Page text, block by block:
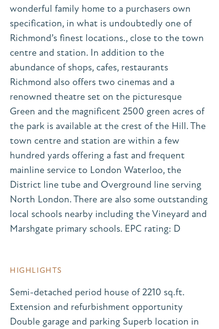
wonderful family home to a purchasers own
specification, in what is undoubtedly one of
Richmond’s finest locations., close to the town
centre and station. In addition to the
abundance of shops, cafes, restaurants
Richmond also offers two cinemas and a
renowned theatre set on the picturesque
Green and the magnificent 2500 green acres of
the park is available at the crest of the Hill. The
town centre and station are within a few
hundred yards offering a fast and frequent
mainline service to London Waterloo, the
District line tube and Overground line serving
North London. There are also some outstanding
local schools nearby including the Vineyard and
Marshgate primary schools. EPC rating: D
HIGHLIGHTS
Semi-detached period house of 2210 sq.ft.
Extension and refurbishment opportunity
Double garage and parking Superb location in